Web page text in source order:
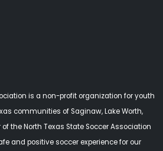
is a non-profit organization for youth
communities of Saginaw, Lake Worth,
the North Texas State Soccer Association
and positive soccer experience for our